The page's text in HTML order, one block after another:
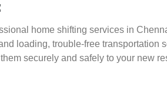
home shifting services in
loading, trouble-free transportation
securely and safely to your new